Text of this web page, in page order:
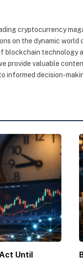
cryptocurrency
on the dynamic
blockchain technology
provide valuable
informed decision-
Until